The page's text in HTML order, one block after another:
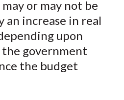
X
)
or may not be
an increase in real
upon
government
the budget